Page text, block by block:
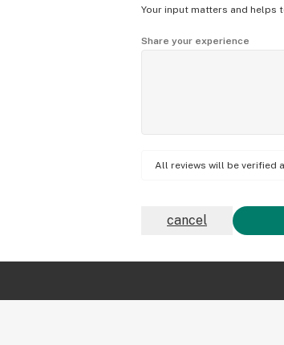
Your input matters and helps
Share your experience
All reviews will be verified
cancel